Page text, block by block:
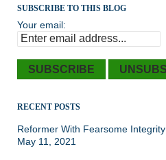
SUBSCRIBE TO THIS BLOG
Your email:
RECENT POSTS
Reformer With Fearsome Integrity
May 11, 2021